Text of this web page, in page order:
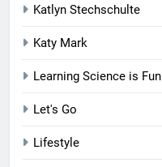
Katlyn Stechschulte
Katy Mark
Learning Science is Fun
Let's Go
Lifestyle